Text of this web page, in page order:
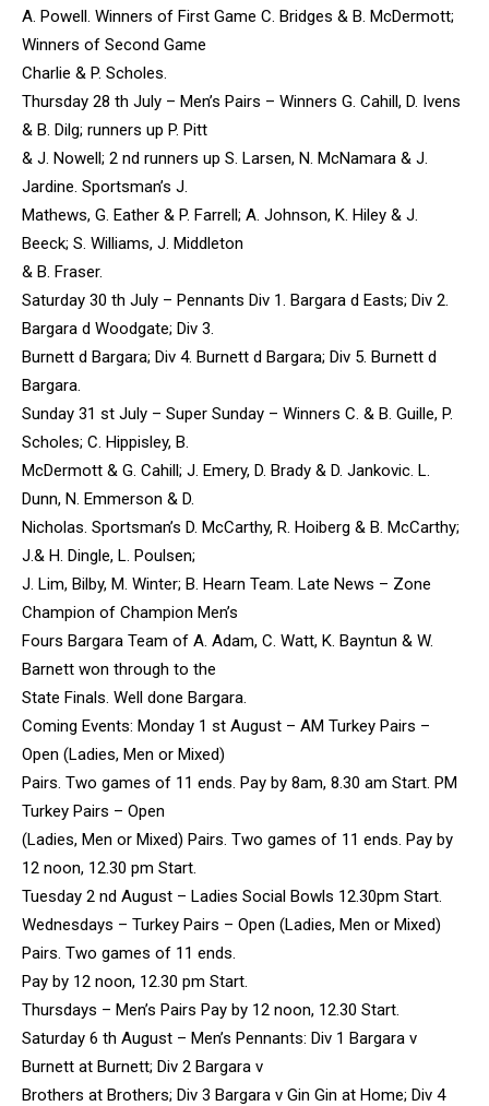
A. Powell. Winners of First Game C. Bridges & B. McDermott;
Winners of Second Game
Charlie & P. Scholes.
Thursday 28 th July – Men’s Pairs – Winners G. Cahill, D. Ivens
& B. Dilg; runners up P. Pitt
& J. Nowell; 2 nd runners up S. Larsen, N. McNamara & J.
Jardine. Sportsman’s J.
Mathews, G. Eather & P. Farrell; A. Johnson, K. Hiley & J.
Beeck; S. Williams, J. Middleton
& B. Fraser.
Saturday 30 th July – Pennants Div 1. Bargara d Easts; Div 2.
Bargara d Woodgate; Div 3.
Burnett d Bargara; Div 4. Burnett d Bargara; Div 5. Burnett d
Bargara.
Sunday 31 st July – Super Sunday – Winners C. & B. Guille, P.
Scholes; C. Hippisley, B.
McDermott & G. Cahill; J. Emery, D. Brady & D. Jankovic. L.
Dunn, N. Emmerson & D.
Nicholas. Sportsman’s D. McCarthy, R. Hoiberg & B. McCarthy;
J.& H. Dingle, L. Poulsen;
J. Lim, Bilby, M. Winter; B. Hearn Team. Late News – Zone
Champion of Champion Men’s
Fours Bargara Team of A. Adam, C. Watt, K. Bayntun & W.
Barnett won through to the
State Finals. Well done Bargara.
Coming Events: Monday 1 st August – AM Turkey Pairs –
Open (Ladies, Men or Mixed)
Pairs. Two games of 11 ends. Pay by 8am, 8.30 am Start. PM
Turkey Pairs – Open
(Ladies, Men or Mixed) Pairs. Two games of 11 ends. Pay by
12 noon, 12.30 pm Start.
Tuesday 2 nd August – Ladies Social Bowls 12.30pm Start.
Wednesdays – Turkey Pairs – Open (Ladies, Men or Mixed)
Pairs. Two games of 11 ends.
Pay by 12 noon, 12.30 pm Start.
Thursdays – Men’s Pairs Pay by 12 noon, 12.30 Start.
Saturday 6 th August – Men’s Pennants: Div 1 Bargara v
Burnett at Burnett; Div 2 Bargara v
Brothers at Brothers; Div 3 Bargara v Gin Gin at Home; Div 4